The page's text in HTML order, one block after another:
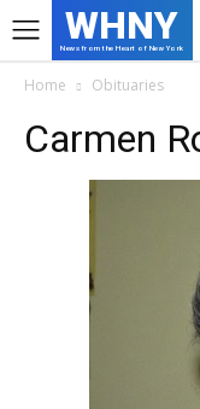
WHNY
News from the Heart of New York
Home Obituaries
Carmen